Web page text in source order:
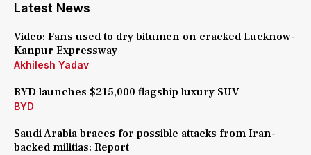
Latest News
Video: Fans used to dry bitumen on cracked Lucknow-
Kanpur Expressway
Akhilesh Yadav
BYD launches $215,000 flagship luxury SUV
BYD
Saudi Arabia braces for possible attacks from Iran-
backed militias: Report